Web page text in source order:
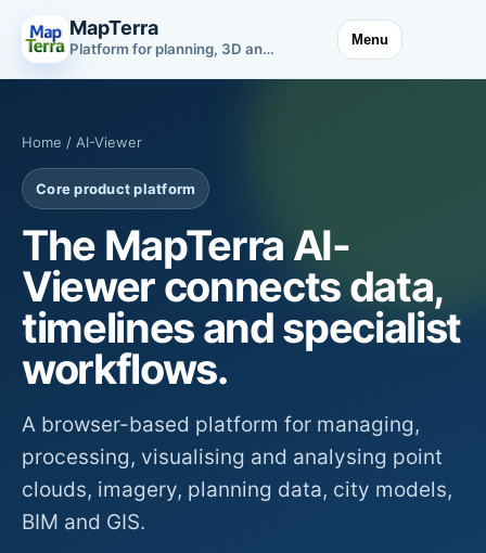
MapTerra
Platform for planning, 3D and infrastructure data
Menu
Home / AI-Viewer
Core product platform
The MapTerra AI-
Viewer connects data,
timelines and specialist
workflows.
A browser-based platform for managing,
processing, visualising and analysing point
clouds, imagery, planning data, city models,
BIM and GIS.